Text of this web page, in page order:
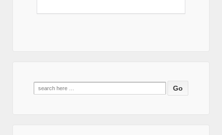
Search
for: